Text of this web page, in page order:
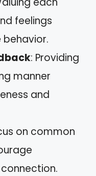
feelings
: Providing
manner
and
on common